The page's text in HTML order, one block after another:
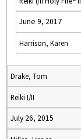
June 9, 2017
Harrison, Karen
Drake, Tom
Reiki I/II
July 26, 2015